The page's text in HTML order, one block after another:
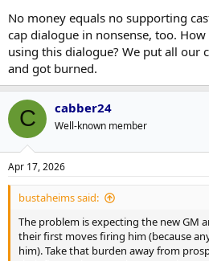
That isn't the fault of the core 4 talent.
financial circumstances.
When Colorado faced that, they moved
more than a 4th line center back.
When Leafs did it, the UFA market
line center.
I fault management far more for that.
No money equals no supporting
cap dialogue in nonsense, too.
using this dialogue? We put all our
and got burned.
C cabber24
Well-known member
Apr 17, 2026
bustaheims said:
The problem is expecting the new GM
their first moves firing him (because
him). Take that burden away from